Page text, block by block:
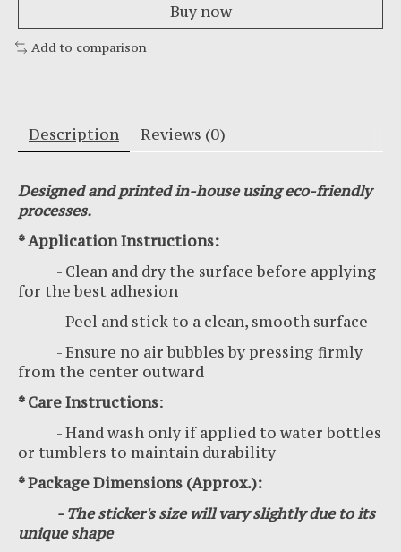
Buy now
Add to comparison
Description Reviews (0)
Designed and printed in-house using eco-friendly
processes.
* Application Instructions:
- Clean and dry the surface before applying
for the best adhesion
- Peel and stick to a clean, smooth surface
- Ensure no air bubbles by pressing firmly
from the center outward
* Care Instructions:
- Hand wash only if applied to water bottles
or tumblers to maintain durability
* Package Dimensions (Approx.):
- The sticker's size will vary slightly due to its
unique shape